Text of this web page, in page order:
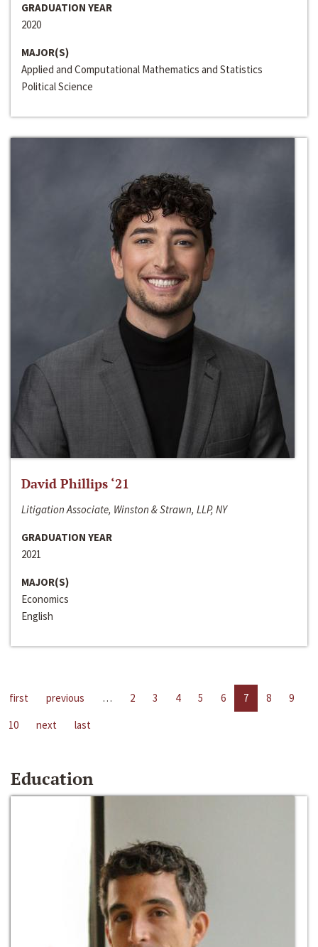
GRADUATION YEAR
2020
MAJOR(S)
Applied and Computational Mathematics and Statistics
Political Science
David Phillips ‘21
Litigation Associate, Winston & Strawn, LLP, NY
GRADUATION YEAR
2021
MAJOR(S)
Economics
English
first previous … 2 3 4 5 6 7 8
9
10
next last
Education